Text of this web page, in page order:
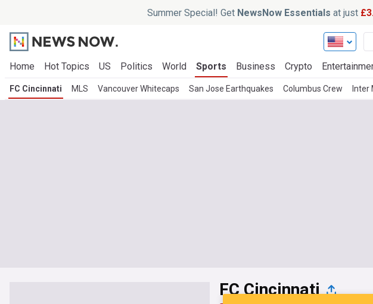
Summer Special! Get NewsNow Essentials at just
Home Hot Topics US Politics World Sports Business Crypto
FC Cincinnati MLS Vancouver Whitecaps San Jose Earthquakes Columbus Crew Inter
FC Cincinnati